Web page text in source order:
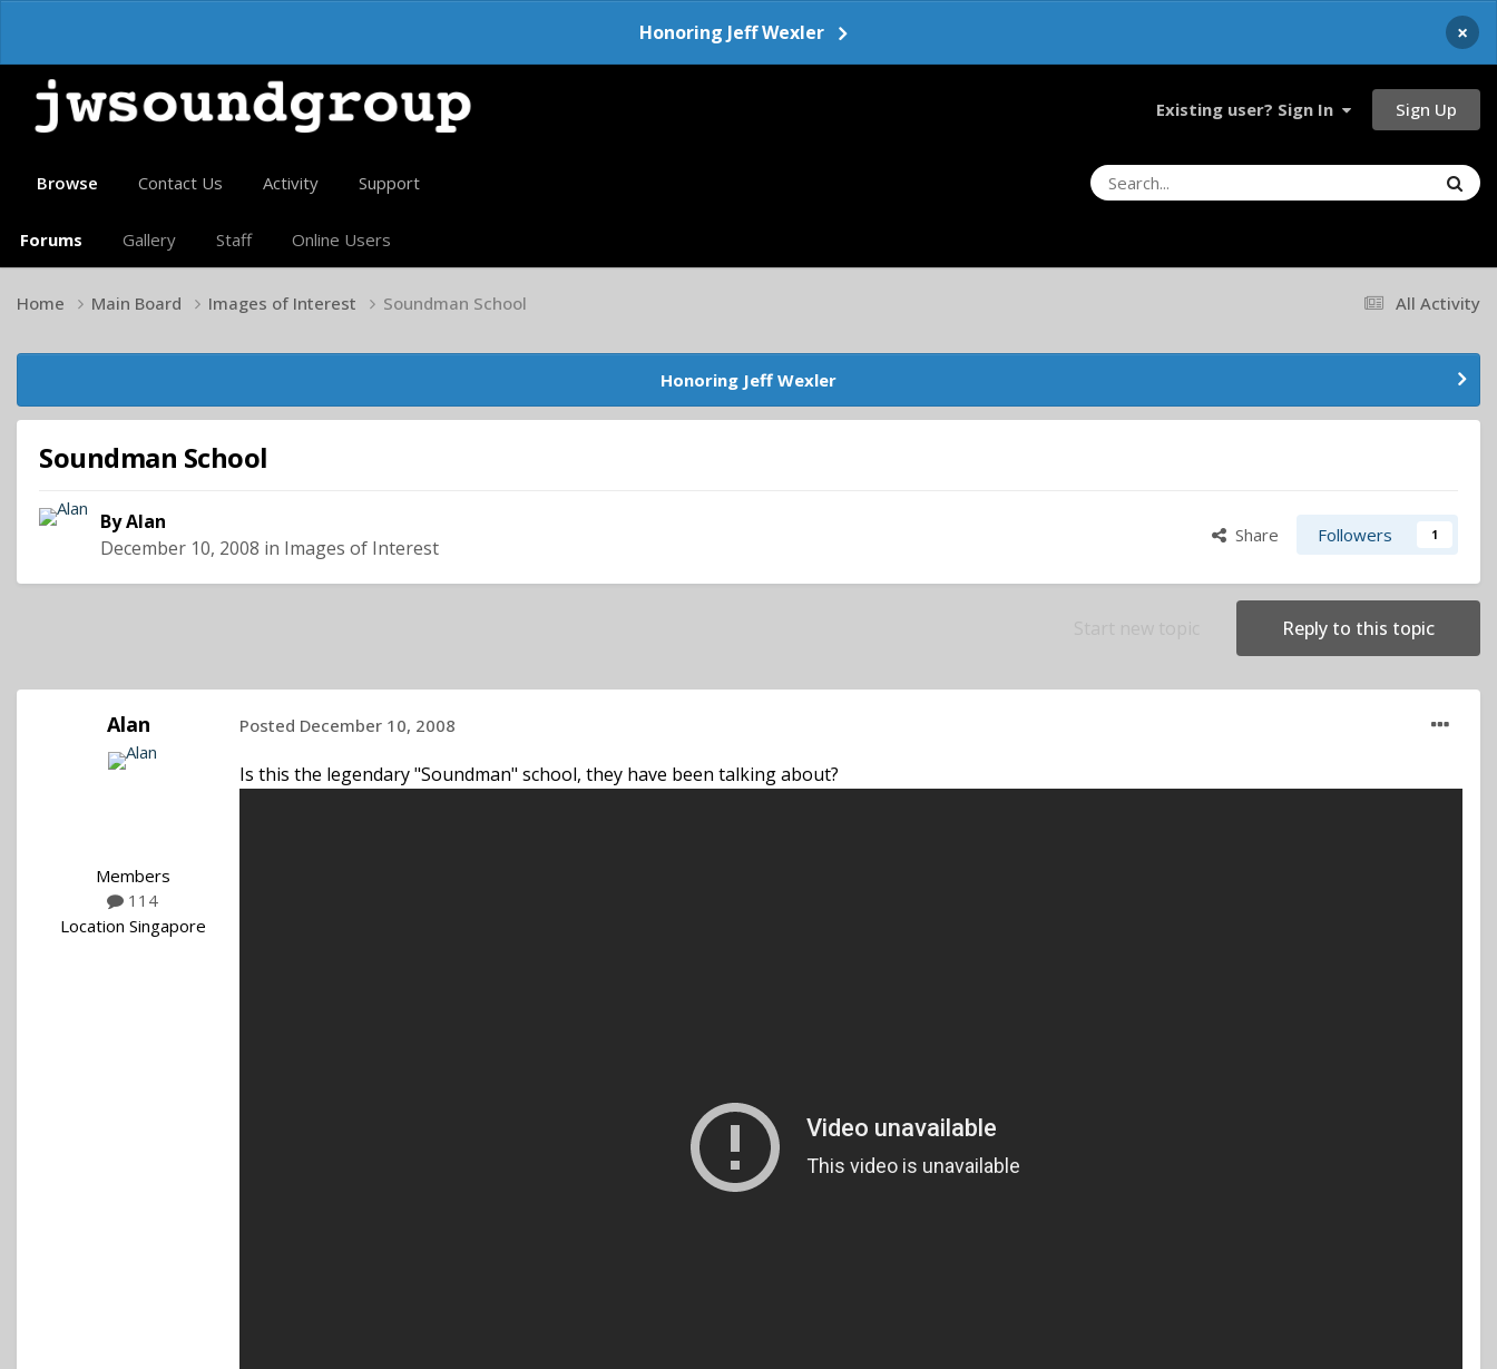
Honoring Jeff Wexler ×
Existing user? Sign In Sign Up
Browse
Forums Gallery Staff Online Users
Contact Us Activity Support
All Activity
Home Main Board Images of Interest Soundman School
Honoring Jeff Wexler
Soundman School
ByAlan
December 10, 2008 in Images of Interest
Share Followers 1
Reply to this topic
Alan
Members
114
Location Singapore
Posted December 10, 2008
Is this the legendary "Soundman" school, they have been talking about?